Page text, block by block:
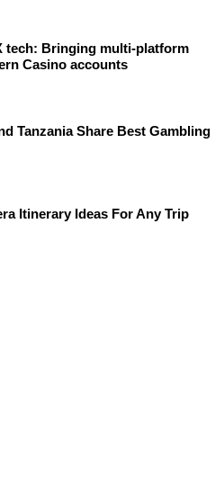
tech: Bringing multi-platform
Casino accounts
Tanzania Share Best Gambling
Itinerary Ideas For Any Trip